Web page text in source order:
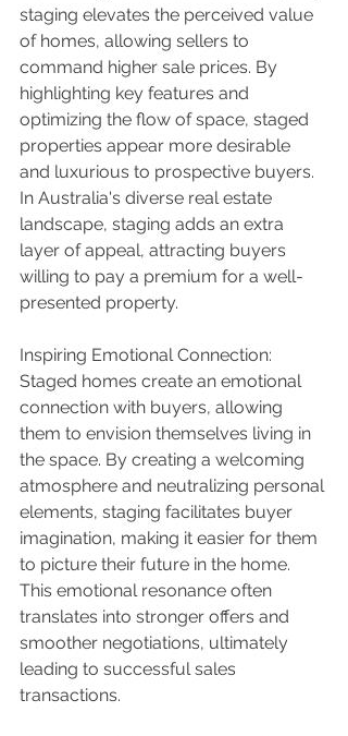
staging elevates the perceived value
of homes, allowing sellers to
command higher sale prices. By
highlighting key features and
optimizing the flow of space, staged
properties appear more desirable
and luxurious to prospective buyers.
In Australia's diverse real estate
landscape, staging adds an extra
layer of appeal, attracting buyers
willing to pay a premium for a well-
presented property.
Inspiring Emotional Connection:
Staged homes create an emotional
connection with buyers, allowing
them to envision themselves living in
the space. By creating a welcoming
atmosphere and neutralizing personal
elements, staging facilitates buyer
imagination, making it easier for them
to picture their future in the home.
This emotional resonance often
translates into stronger offers and
smoother negotiations, ultimately
leading to successful sales
transactions.